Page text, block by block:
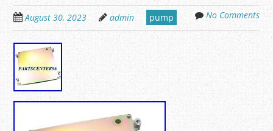
August 30, 2023 admin pump No Comments